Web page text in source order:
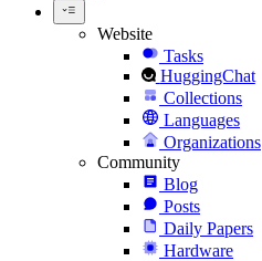
Website
Tasks
HuggingChat
Collections
Languages
Organizations
Community
Blog
Posts
Daily Papers
Hardware